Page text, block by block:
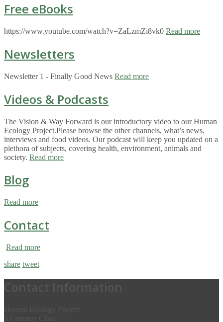
Free eBooks
https://www.youtube.com/watch?v=ZaLzmZi8vk0 Read more
Newsletters
Newsletter 1 - Finally Good News Read more
Videos & Podcasts
The Vision & Way Forward is our introductory video to our Human
Ecology Project.Please browse the other channels, what’s news,
interviews and food videos. Our podcast will keep you updated on a
plethora of subjects, covering health, environment, animals and
society. Read more
Blog
Read more
Contact
Read more
share tweet